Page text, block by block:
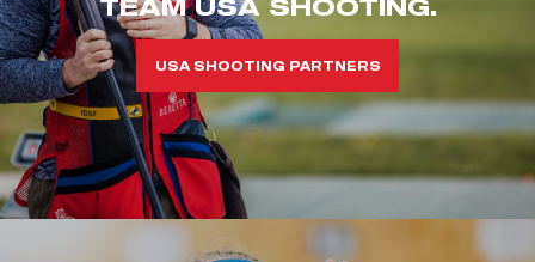
USA SHOOTING PARTNERS